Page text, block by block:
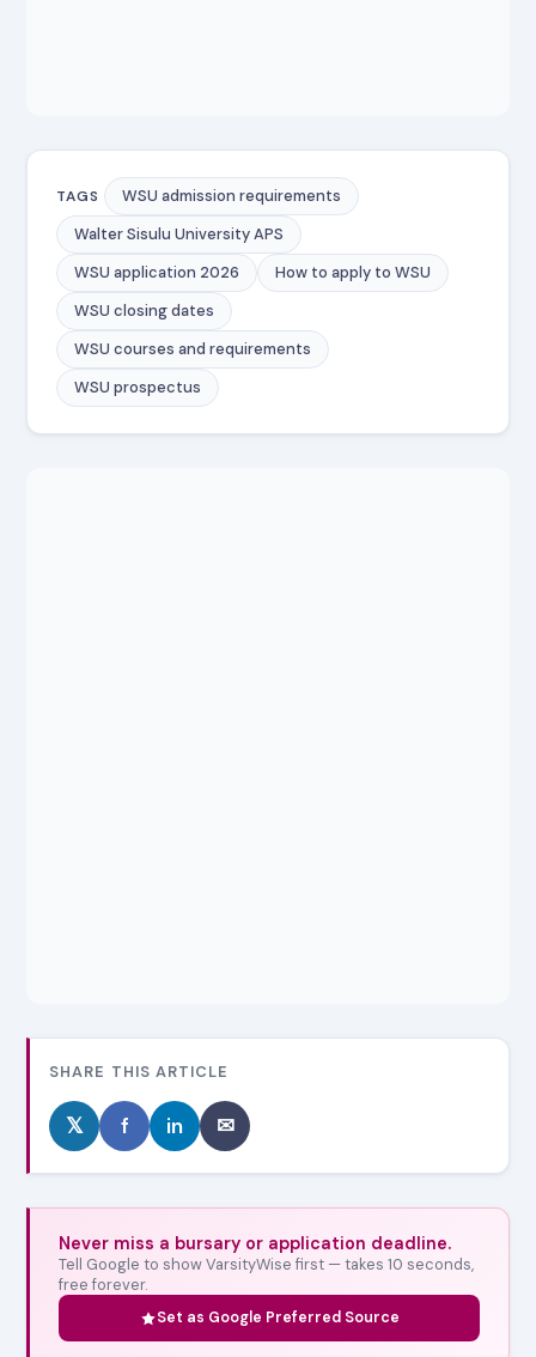
TAGS
WSU admission requirements
Walter Sisulu University APS
WSU application 2026
How to apply to WSU
WSU closing dates
WSU courses and requirements
WSU prospectus
SHARE THIS ARTICLE
𝕏 f in ✉
Never miss a bursary or application deadline.
Tell Google to show VarsityWise first — takes 10 seconds,
free forever.
Set as Google Preferred Source